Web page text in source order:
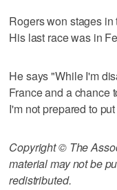
Rogers won stages in
His last race was in
He says "While I'm
France and a chance
I'm not prepared to
Copyright © The
material may not be
redistributed.